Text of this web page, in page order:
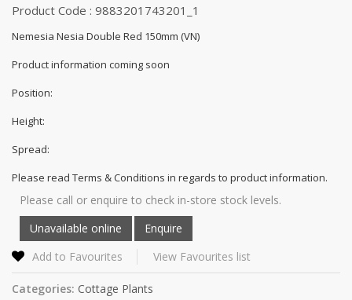
Product Code : 9883201743201_1
Nemesia Nesia Double Red 150mm (VN)
Product information coming soon
Position:
Height:
Spread:
Please read Terms & Conditions in regards to product information.
Please call or enquire to check in-store stock levels.
Add to Favourites View Favourites list
Categories: Cottage Plants